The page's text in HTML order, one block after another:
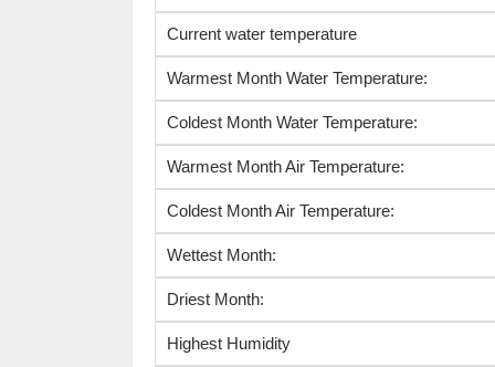
Current water temperature
Warmest Month Water Temperature:
Coldest Month Water Temperature:
Warmest Month Air Temperature:
Coldest Month Air Temperature:
Wettest Month:
Driest Month:
Highest Humidity